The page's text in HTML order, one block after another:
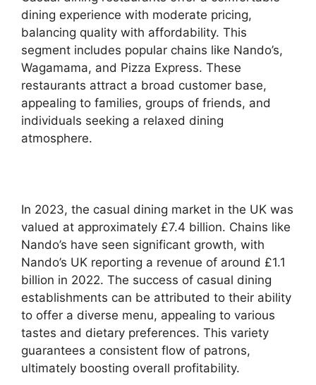
dining experience with moderate pricing,
balancing quality with affordability. This
segment includes popular chains like Nando’s,
Wagamama, and Pizza Express. These
restaurants attract a broad customer base,
appealing to families, groups of friends, and
individuals seeking a relaxed dining
atmosphere.
In 2023, the casual dining market in the UK was
valued at approximately £7.4 billion. Chains like
Nando’s have seen significant growth, with
Nando’s UK reporting a revenue of around £1.1
billion in 2022. The success of casual dining
establishments can be attributed to their ability
to offer a diverse menu, appealing to various
tastes and dietary preferences. This variety
guarantees a consistent flow of patrons,
ultimately boosting overall profitability.